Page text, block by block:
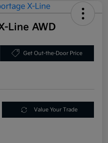
Line AWD
Get Out-the-Door Price
Value Your Trade